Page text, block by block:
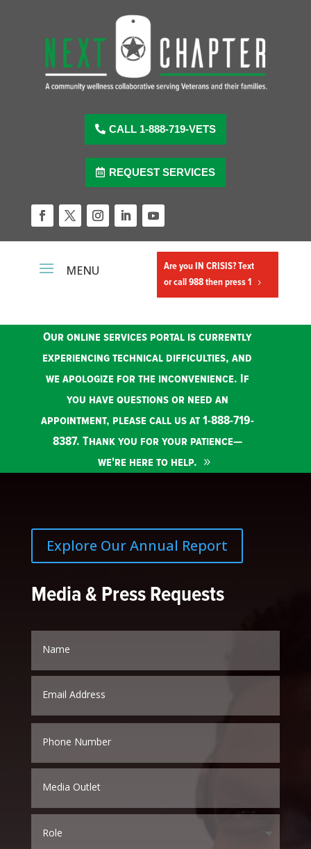
CALL 1-888-719-VETS
REQUEST SERVICES
Are you IN CRISIS? Text
or call 988 then press 1
Our online services portal is currently
experiencing technical difficulties, and
we apologize for the inconvenience. If
you have questions or need an
appointment, please call us at 1-888-719-
8387. Thank you for your patience—
we're here to help.
Explore Our Annual Report
Media & Press Requests
Address
Number
Outlet